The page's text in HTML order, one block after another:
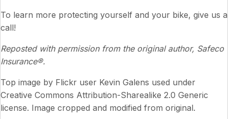
To learn more protecting yourself and your bike, give us a
call!
Reposted with permission from the original author, Safeco
Insurance®.
Top image by Flickr user Kevin Galens used under
Creative Commons Attribution-Sharealike 2.0 Generic
license. Image cropped and modified from original.